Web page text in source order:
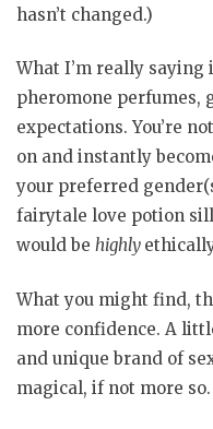
hasn’t changed.)
What I’m really saying
pheromone perfumes,
expectations. You’re
on and instantly
your preferred
fairytale love potion
would be highly
What you might find,
more confidence. A
and unique brand of
magical, if not more so.